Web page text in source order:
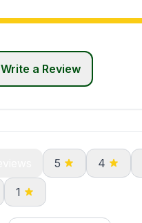
Write a Review
5 4
1